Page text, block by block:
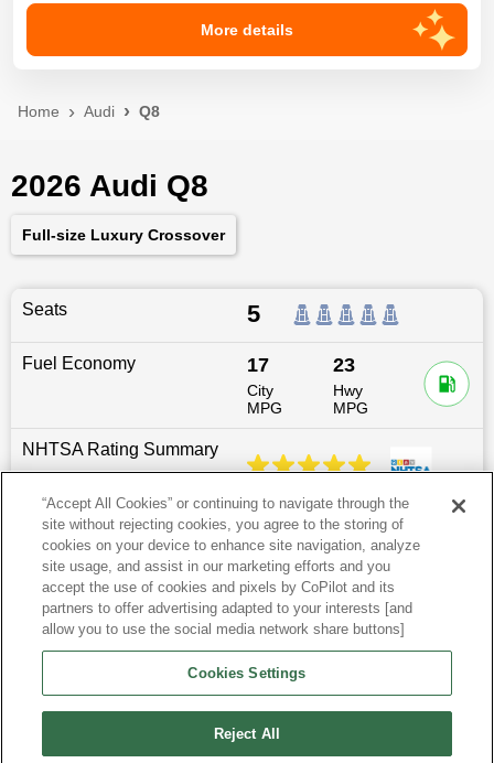
More details
Home Audi Q8
2026 Audi Q8
Full-size Luxury Crossover
Seats 5
Fuel Economy 17
City
MPG
23
Hwy
MPG
NHTSA Rating Summary
Dimensions 196.6″L x78.5″W x67.2
Last updated
Audi Q8 for Sale by City
View more SUVs
“Accept All Cookies” or continuing to navigate through the
site without rejecting cookies, you agree to the storing of
cookies on your device to enhance site navigation, analyze
site usage, and assist in our marketing efforts and you
accept the use of cookies and pixels by CoPilot and its
partners to offer advertising adapted to your interests [and
allow you to use the social media network share buttons]
Cookies Settings
Reject All